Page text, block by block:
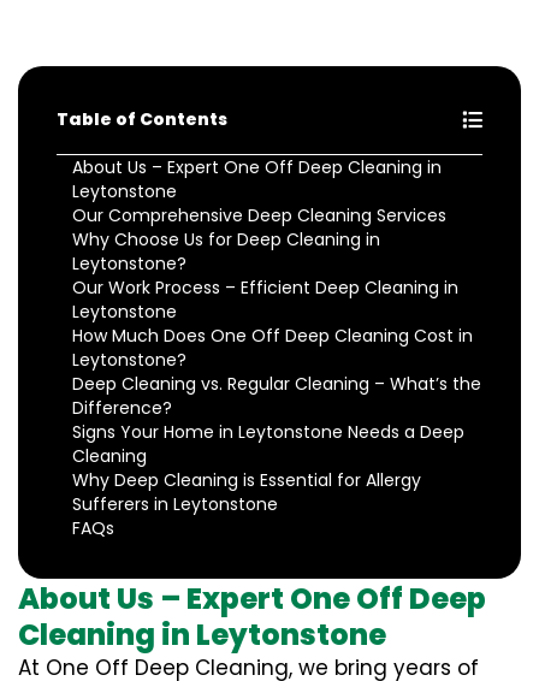
Table of Contents
About Us – Expert One Off Deep Cleaning in
Leytonstone
Our Comprehensive Deep Cleaning Services
Why Choose Us for Deep Cleaning in
Leytonstone?
Our Work Process – Efficient Deep Cleaning in
Leytonstone
How Much Does One Off Deep Cleaning Cost in
Leytonstone?
Deep Cleaning vs. Regular Cleaning – What’s the
Difference?
Signs Your Home in Leytonstone Needs a Deep
Cleaning
Why Deep Cleaning is Essential for Allergy
Sufferers in Leytonstone
FAQs
About Us – Expert One Off Deep
Cleaning in Leytonstone
At One Off Deep Cleaning, we bring years of